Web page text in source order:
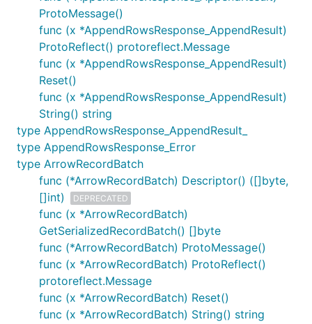
ProtoMessage()
func (x *AppendRowsResponse_AppendResult)
ProtoReflect() protoreflect.Message
func (x *AppendRowsResponse_AppendResult)
Reset()
func (x *AppendRowsResponse_AppendResult)
String() string
type AppendRowsResponse_AppendResult_
type AppendRowsResponse_Error
type ArrowRecordBatch
func (*ArrowRecordBatch) Descriptor() ([]byte,
[]int)
DEPRECATED
func (x *ArrowRecordBatch)
GetSerializedRecordBatch() []byte
func (*ArrowRecordBatch) ProtoMessage()
func (x *ArrowRecordBatch) ProtoReflect()
protoreflect.Message
func (x *ArrowRecordBatch) Reset()
func (x *ArrowRecordBatch) String() string